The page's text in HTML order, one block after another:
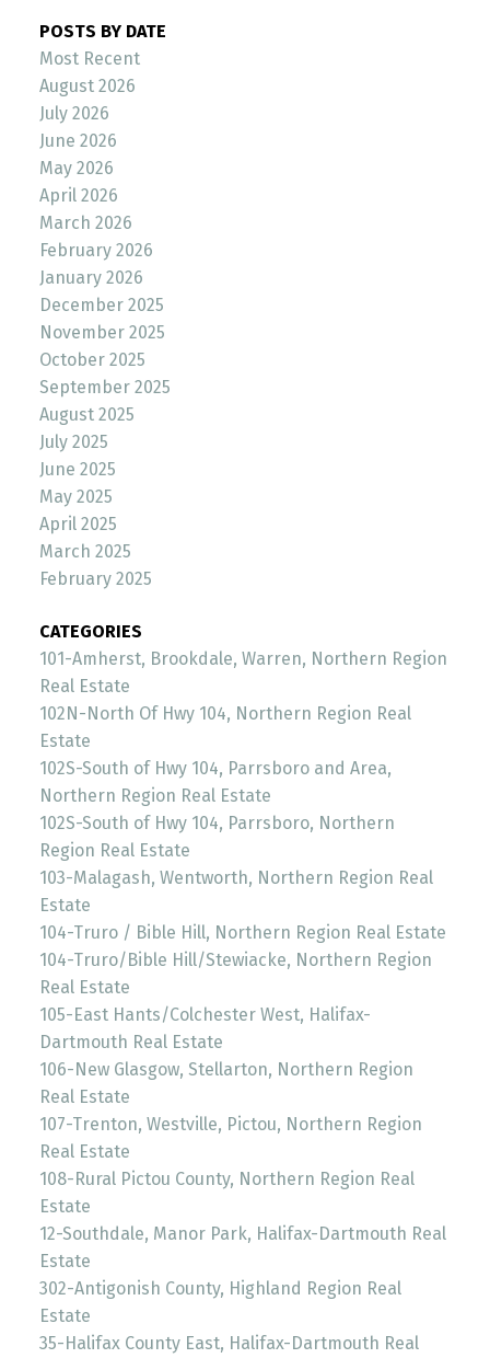
POSTS BY DATE
Most Recent
August 2026
July 2026
June 2026
May 2026
April 2026
March 2026
February 2026
January 2026
December 2025
November 2025
October 2025
September 2025
August 2025
July 2025
June 2025
May 2025
April 2025
March 2025
February 2025
CATEGORIES
101-Amherst, Brookdale, Warren, Northern Region
Real Estate
102N-North Of Hwy 104, Northern Region Real
Estate
102S-South of Hwy 104, Parrsboro and Area,
Northern Region Real Estate
102S-South of Hwy 104, Parrsboro, Northern
Region Real Estate
103-Malagash, Wentworth, Northern Region Real
Estate
104-Truro / Bible Hill, Northern Region Real Estate
104-Truro/Bible Hill/Stewiacke, Northern Region
Real Estate
105-East Hants/Colchester West, Halifax-
Dartmouth Real Estate
106-New Glasgow, Stellarton, Northern Region
Real Estate
107-Trenton, Westville, Pictou, Northern Region
Real Estate
108-Rural Pictou County, Northern Region Real
Estate
12-Southdale, Manor Park, Halifax-Dartmouth Real
Estate
302-Antigonish County, Highland Region Real
Estate
35-Halifax County East, Halifax-Dartmouth Real